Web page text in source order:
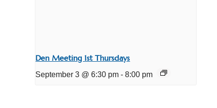
Den Meeting 1st Thursdays
September 3 @ 6:30 pm - 8:00 pm